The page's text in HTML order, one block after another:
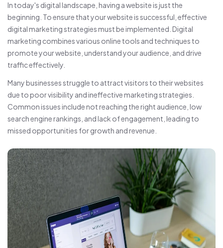
In today's digital landscape, having a website is just the
beginning. To ensure that your website is successful, effective
digital marketing strategies must be implemented. Digital
marketing combines various online tools and techniques to
promote your website, understand your audience, and drive
traffic effectively.
Many businesses struggle to attract visitors to their websites
due to poor visibility and ineffective marketing strategies.
Common issues include not reaching the right audience, low
search engine rankings, and lack of engagement, leading to
missed opportunities for growth and revenue.